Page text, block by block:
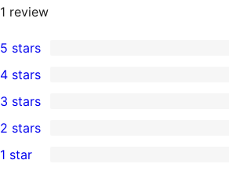
1 review
1
5-
star
review
5 stars
4-
star
reviews
4 stars
0
3-
star
3 stars
2-
2 stars
1 star